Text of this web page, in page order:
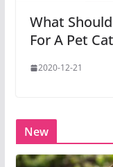
What
For A Pet
2020-12-21
New